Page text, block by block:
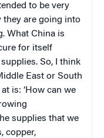
to be very
are going into
What China is
for itself
So, I think
East or South
is: ‘How can we
supplies that we
copper,